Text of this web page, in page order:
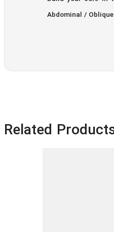
Abdominal /
Related